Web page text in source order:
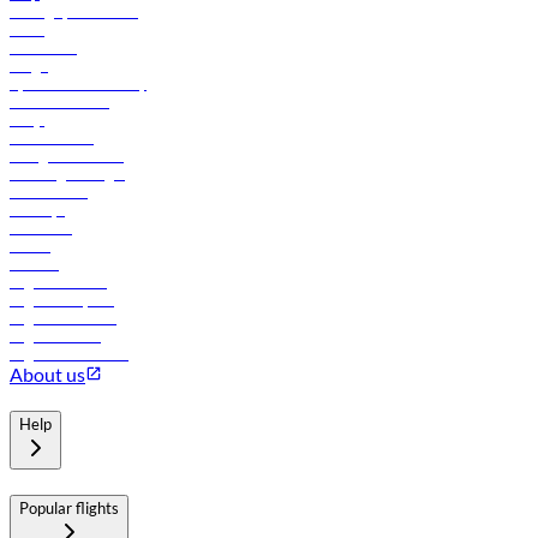
About us
Help
Popular flights